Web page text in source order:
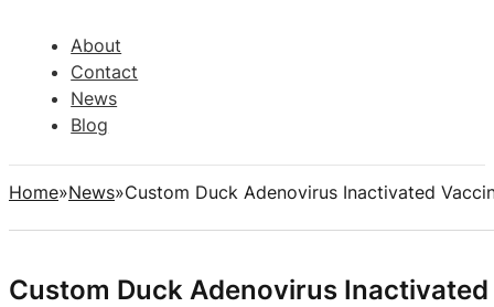
About
Contact
News
Blog
Home News Custom Duck Adenovirus Inactivated
Custom Duck Adenovirus